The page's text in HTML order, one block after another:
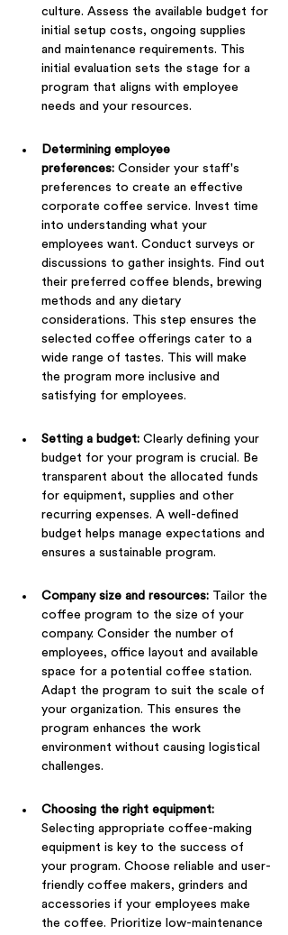
culture. Assess the available budget for
initial setup costs, ongoing supplies
and maintenance requirements. This
initial evaluation sets the stage for a
program that aligns with employee
needs and your resources.
Determining employee
preferences: Consider your staff's
preferences to create an effective
corporate coffee service. Invest time
into understanding what your
employees want. Conduct surveys or
discussions to gather insights. Find out
their preferred coffee blends, brewing
methods and any dietary
considerations. This step ensures the
selected coffee offerings cater to a
wide range of tastes. This will make
the program more inclusive and
satisfying for employees.
Setting a budget: Clearly defining your
budget for your program is crucial. Be
transparent about the allocated funds
for equipment, supplies and other
recurring expenses. A well-defined
budget helps manage expectations and
ensures a sustainable program.
Company size and resources: Tailor the
coffee program to the size of your
company. Consider the number of
employees, office layout and available
space for a potential coffee station.
Adapt the program to suit the scale of
your organization. This ensures the
program enhances the work
environment without causing logistical
challenges.
Choosing the right equipment:
Selecting appropriate coffee-making
equipment is key to the success of
your program. Choose reliable and user-
friendly coffee makers, grinders and
accessories if your employees make
the coffee. Prioritize low-maintenance